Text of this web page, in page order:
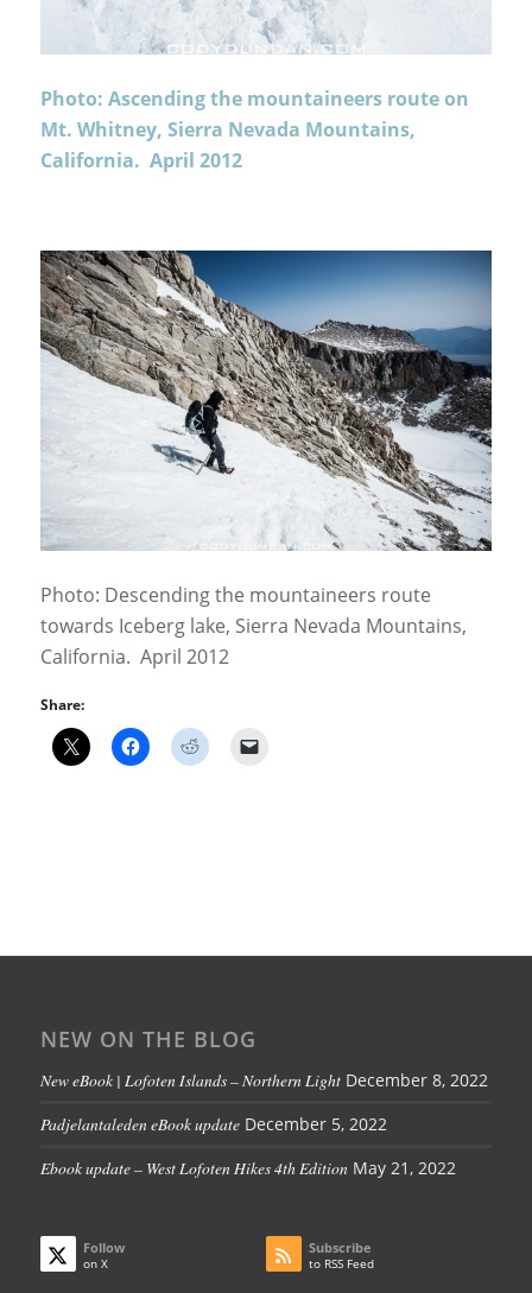
Photo: Ascending the mountaineers route on
Mt. Whitney, Sierra Nevada Mountains,
California. April 2012
Photo: Descending the mountaineers route
towards Iceberg lake, Sierra Nevada Mountains,
California. April 2012
Share:
NEW ON THE BLOG
New eBook | Lofoten Islands – Northern Light December 8, 2022
Padjelantaleden eBook update December 5, 2022
Ebook update – West Lofoten Hikes 4th Edition May 21, 2022
Follow
on X
Subscribe
to RSS Feed